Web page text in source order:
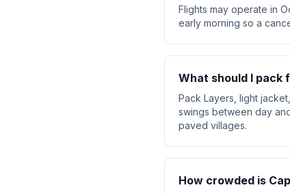
Flights may operate in
early morning so a
What should I pack
Pack Layers, light
swings between day
paved villages.
How crowded is